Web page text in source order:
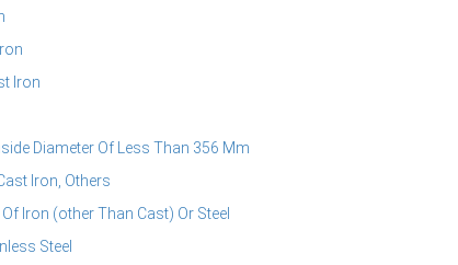
Iron
Diameter Of Less Than 356 Mm
Iron, Others
Iron (other Than Cast) Or Steel
Steel